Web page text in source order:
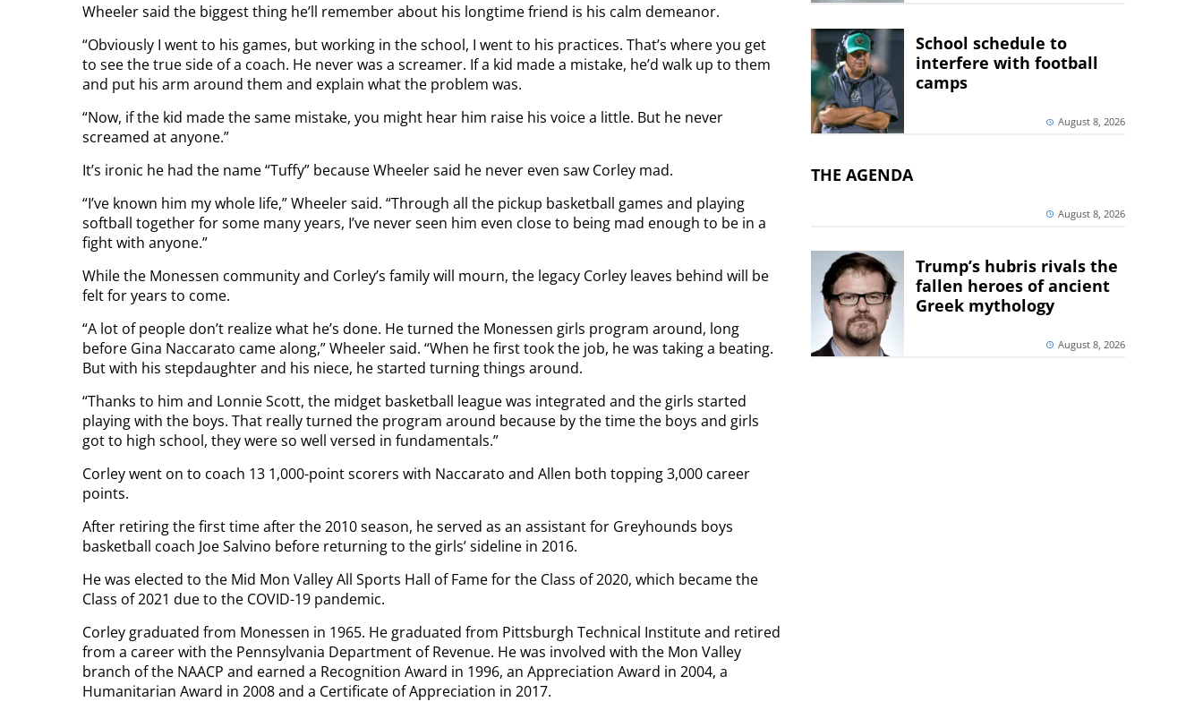
Wheeler said the biggest thing he’ll remember about his longtime friend is his calm demeanor.
“Obviously I went to his games, but working in the school, I went to his practices. That’s where you get
to see the true side of a coach. He never was a screamer. If a kid made a mistake, he’d walk up to them
and put his arm around them and explain what the problem was.
“Now, if the kid made the same mistake, you might hear him raise his voice a little. But he never
screamed at anyone.”
It’s ironic he had the name “Tuffy” because Wheeler said he never even saw Corley mad.
“I’ve known him my whole life,” Wheeler said. “Through all the pickup basketball games and playing
softball together for some many years, I’ve never seen him even close to being mad enough to be in a
fight with anyone.”
While the Monessen community and Corley’s family will mourn, the legacy Corley leaves behind will be
felt for years to come.
“A lot of people don’t realize what he’s done. He turned the Monessen girls program around, long
before Gina Naccarato came along,” Wheeler said. “When he first took the job, he was taking a beating.
But with his stepdaughter and his niece, he started turning things around.
“Thanks to him and Lonnie Scott, the midget basketball league was integrated and the girls started
playing with the boys. That really turned the program around because by the time the boys and girls
got to high school, they were so well versed in fundamentals.”
Corley went on to coach 13 1,000-point scorers with Naccarato and Allen both topping 3,000 career
points.
After retiring the first time after the 2010 season, he served as an assistant for Greyhounds boys
basketball coach Joe Salvino before returning to the girls’ sideline in 2016.
He was elected to the Mid Mon Valley All Sports Hall of Fame for the Class of 2020, which became the
Class of 2021 due to the COVID-19 pandemic.
Corley graduated from Monessen in 1965. He graduated from Pittsburgh Technical Institute and retired
from a career with the Pennsylvania Department of Revenue. He was involved with the Mon Valley
branch of the NAACP and earned a Recognition Award in 1996, an Appreciation Award in 2004, a
Humanitarian Award in 2008 and a Certificate of Appreciation in 2017.
School schedule to
interfere with football
camps
August 8, 2026
THE AGENDA
August 8, 2026
Trump’s hubris rivals the
fallen heroes of ancient
Greek mythology
August 8, 2026